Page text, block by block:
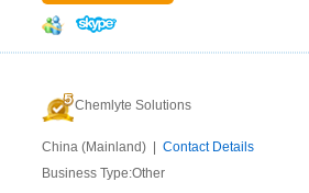
Chemlyte Solutions
China (Mainland) | Contact Details
Business Type:Other